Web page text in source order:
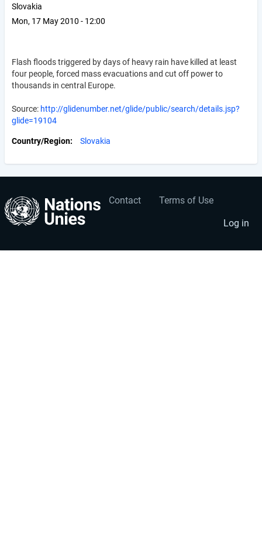
Slovakia
Mon, 17 May 2010 - 12:00
Flash floods triggered by days of heavy rain have killed at least
four people, forced mass evacuations and cut off power to
thousands in central Europe.
Source: http://glidenumber.net/glide/public/search/details.jsp?
glide=19104
Country/Region Slovakia
Footer
Contact Terms of Use
User
account
menu
Log in